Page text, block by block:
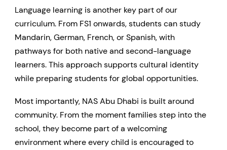
Language learning is another key part of our
curriculum. From FS1 onwards, students can study
Mandarin, German, French, or Spanish, with
pathways for both native and second-language
learners. This approach supports cultural identity
while preparing students for global opportunities.
Most importantly, NAS Abu Dhabi is built around
community. From the moment families step into the
school, they become part of a welcoming
environment where every child is encouraged to